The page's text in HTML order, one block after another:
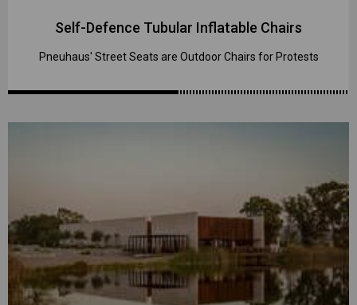
Self-Defence Tubular Inflatable Chairs
Pneuhaus' Street Seats are Outdoor Chairs for Protests